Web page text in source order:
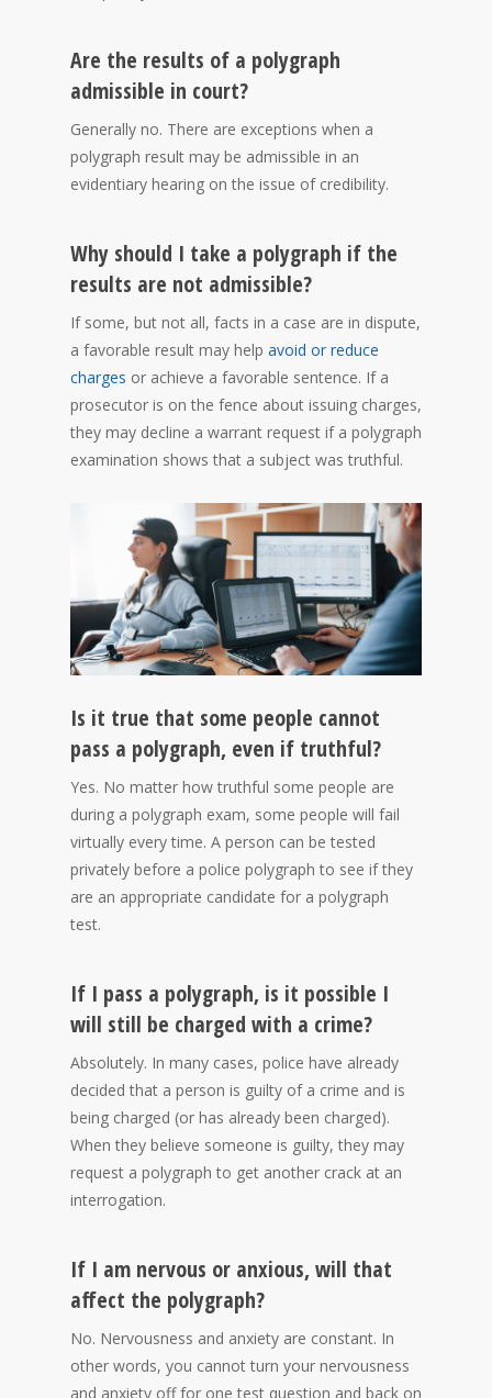
Are the results of a polygraph
admissible in court?
Generally no. There are exceptions when a
polygraph result may be admissible in an
evidentiary hearing on the issue of credibility.
Why should I take a polygraph if the
results are not admissible?
If some, but not all, facts in a case are in dispute,
a favorable result may help avoid or reduce
charges or achieve a favorable sentence. If a
prosecutor is on the fence about issuing charges,
they may decline a warrant request if a polygraph
examination shows that a subject was truthful.
Is it true that some people cannot
pass a polygraph, even if truthful?
Yes. No matter how truthful some people are
during a polygraph exam, some people will fail
virtually every time. A person can be tested
privately before a police polygraph to see if they
are an appropriate candidate for a polygraph
test.
If I pass a polygraph, is it possible I
will still be charged with a crime?
Absolutely. In many cases, police have already
decided that a person is guilty of a crime and is
being charged (or has already been charged).
When they believe someone is guilty, they may
request a polygraph to get another crack at an
interrogation.
If I am nervous or anxious, will that
affect the polygraph?
No. Nervousness and anxiety are constant. In
other words, you cannot turn your nervousness
and anxiety off for one test question and back on